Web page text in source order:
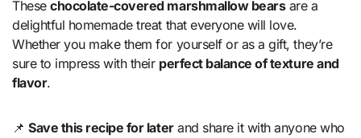
Thesechocolate-covered marshmallow bearsare a
delightful homemade treat that everyone will love.
Whether you make them for yourself or as a gift, they’re
sure to impress with their perfect balance of texture and
flavor.
📌Save this recipe for laterand share it with anyone who